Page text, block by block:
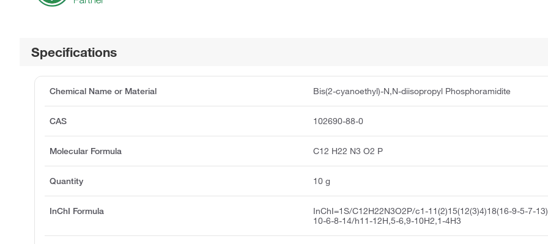
Specifications
Chemical Name or Material Bis(2-cyanoethyl)-N,N-diisopropyl Phosphoramidite
CAS 102690-88-0
Molecular Formula C12 H22 N3 O2 P
Quantity 10 g
InChI Formula
InChI=1S/C12H22N3O2P/c1-11(2)15(12(3)4)18(16-9-5-7-
10-6-8-14/h11-12H,5-6,9-10H2,1-4H3